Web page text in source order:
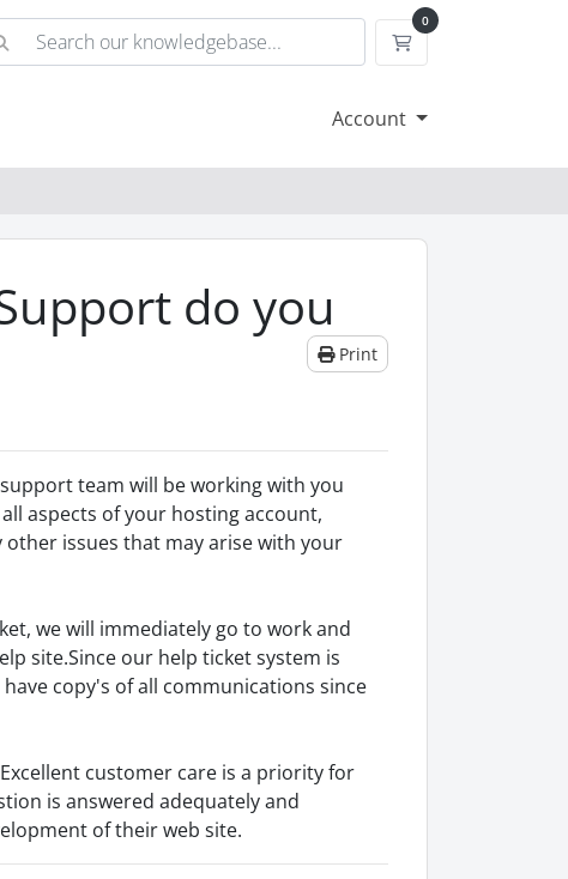
0
Shopping Cart
Account
do you
Print
team will be working with you
aspects of your hosting account,
other issues that may arise with your
we will immediately go to work and
site.Since our help ticket system is
copy's of all communications since
customer care is a priority for
is answered adequately and
of their web site.